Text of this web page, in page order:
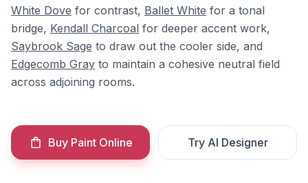
White Dove for contrast, Ballet White for a tonal
bridge, Kendall Charcoal for deeper accent work,
Saybrook Sage to draw out the cooler side, and
Edgecomb Gray to maintain a cohesive neutral field
across adjoining rooms.
Buy Paint Online Try AI Designer